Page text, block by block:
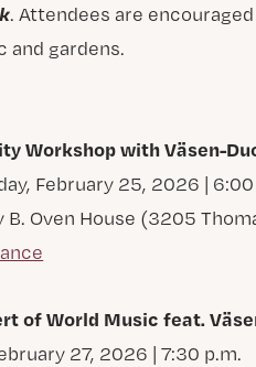
. Attendees are
and gardens.
Workshop with Väsen-
February 25, 2026 |
B. Oven House (3205
of World Music feat.
27, 2026 | 7:30 p.m.